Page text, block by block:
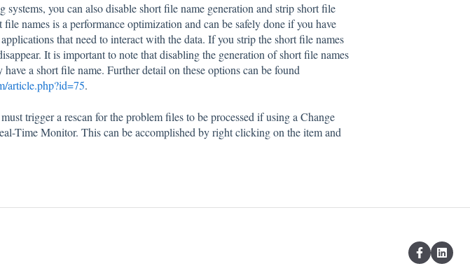
systems, you can also disable short file name generation and strip short file
names is a performance optimization and can be safely done if you have
that need to interact with the data. If you strip the short file names
It is important to note that disabling the generation of short file names
a short file name. Further detail on these options can be found
article.php?id=75.
trigger a rescan for the problem files to be processed if using a Change
Time Monitor. This can be accomplished by right clicking on the item and